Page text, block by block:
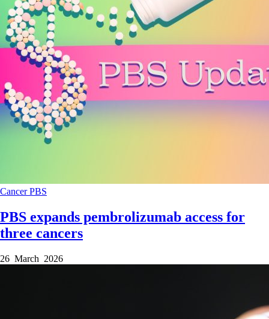
CancerPBS
PBS expands pembrolizumab access for
three cancers
26 March 2026